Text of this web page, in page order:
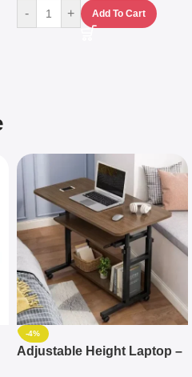
- + Add To Cart
-4%
Adjustable Height Laptop –